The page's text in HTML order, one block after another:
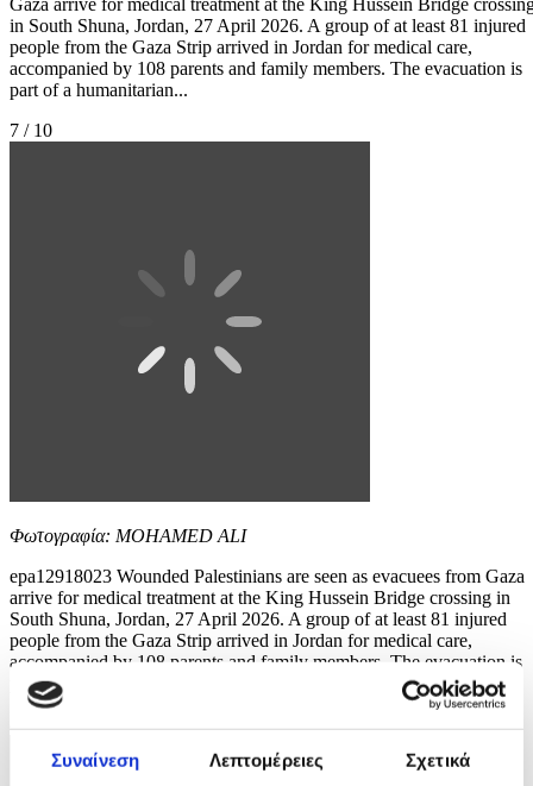
Συναίνεση Λεπτομέρειες Σχετικά
in South Shuna, Jordan, 27 April 2026. A group of at least 81 injured
people from the Gaza Strip arrived in Jordan for medical care,
accompanied by 108 parents and family members. The evacuation is
part of a humanitarian...
7 / 10
Φωτογραφία: MOHAMED ALI
epa12918023 Wounded Palestinians are seen as evacuees from Gaza
arrive for medical treatment at the King Hussein Bridge crossing in
South Shuna, Jordan, 27 April 2026. A group of at least 81 injured
people from the Gaza Strip arrived in Jordan for medical care,
accompanied by 108 parents and family members. The evacuation is
part of a humanitarian effort to...